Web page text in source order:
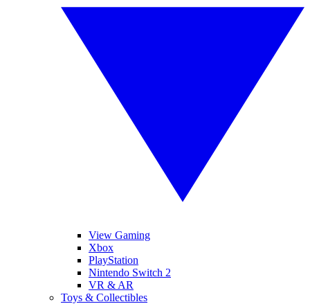
View Gaming
Xbox
PlayStation
Nintendo Switch 2
VR & AR
Toys & Collectibles